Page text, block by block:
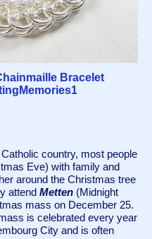
Bracelet
country, most people
Eve) with family and
around the Christmas tree
attend Metten (Midnight
mass on December 25.
is celebrated every year
City and is often